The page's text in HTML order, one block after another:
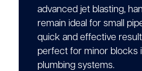
advanced jet blasting,
remain ideal for small
quick and effective
perfect for minor blocks
plumbing systems.